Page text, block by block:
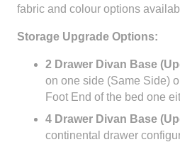
fabric and colour options
Storage Upgrade Options:
2 Drawer Divan Base
on one side (Same Side)
Foot End of the bed one
4 Drawer Divan Base
continental drawer